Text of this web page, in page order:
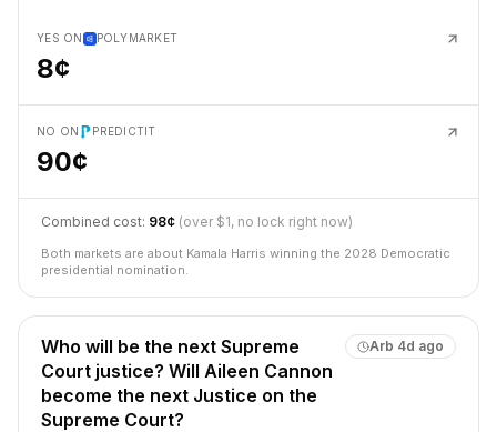
YES ON POLYMARKET
8¢
NO ON PREDICTIT
90¢
Combined cost: 98¢ (over $1, no lock right now)
Both markets are about Kamala Harris winning the 2028 Democratic
presidential nomination.
Who will be the next Supreme
Court justice? Will Aileen Cannon
become the next Justice on the
Supreme Court?
Arb 4d ago